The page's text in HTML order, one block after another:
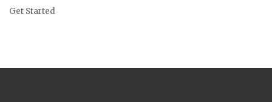
Get Started